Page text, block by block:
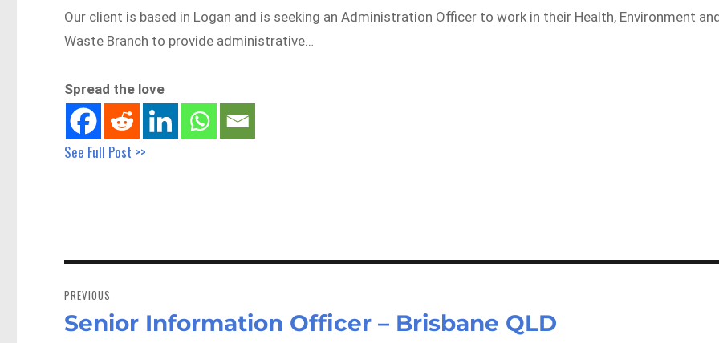
Our client is based in Logan and is seeking an Administration Officer to work in their Health, Environment
Waste Branch to provide administrative…
Spread the love
See Full Post >>
navigation
PREVIOUS
Previous
Senior Information Officer – Brisbane QLD